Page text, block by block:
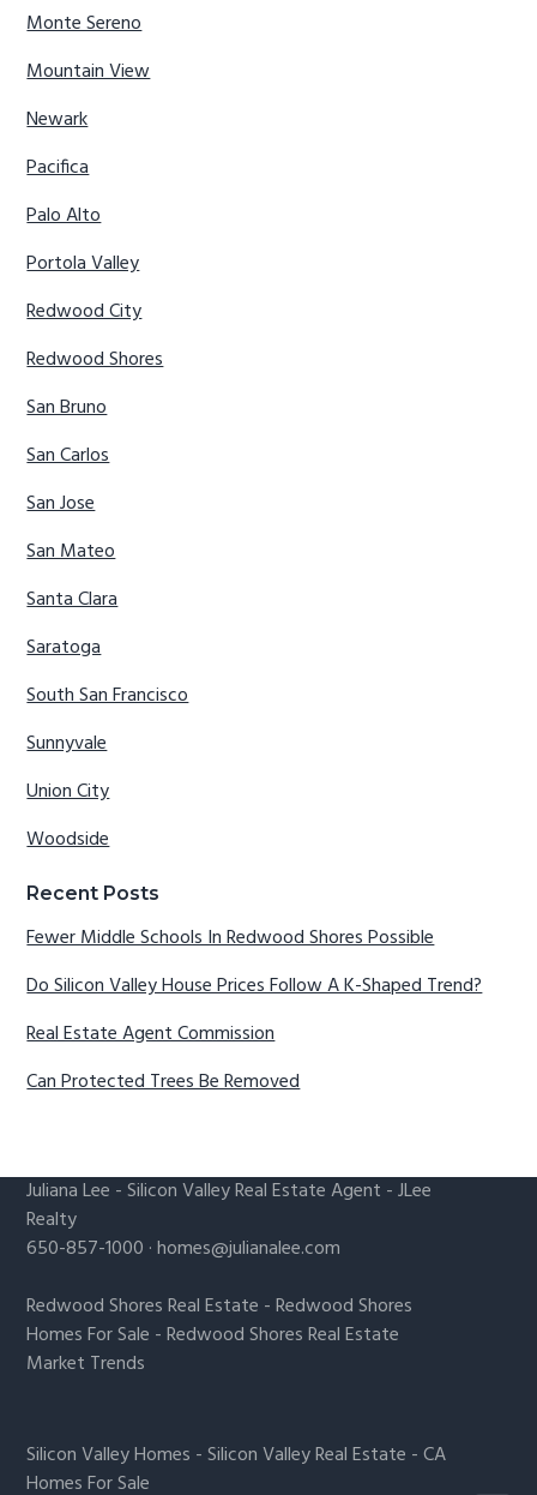
Monte Sereno
Mountain View
Newark
Pacifica
Palo Alto
Portola Valley
Redwood City
Redwood Shores
San Bruno
San Carlos
San Jose
San Mateo
Santa Clara
Saratoga
South San Francisco
Sunnyvale
Union City
Woodside
Recent Posts
Fewer Middle Schools In Redwood Shores Possible
Do Silicon Valley House Prices Follow A K-Shaped Trend?
Real Estate Agent Commission
Can Protected Trees Be Removed
Juliana Lee -Silicon Valley Real Estate Agent - JLee
Realty
650-857-1000 ·homes@julianalee.com
Redwood Shores Real Estate -Redwood Shores
Homes For Sale -Redwood Shores Real Estate
Market Trends
Silicon Valley Homes -Silicon Valley Real Estate -CA
Homes For Sale